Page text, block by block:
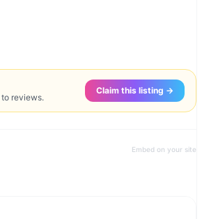
reviews.
Claim this listing →
Embed on your site